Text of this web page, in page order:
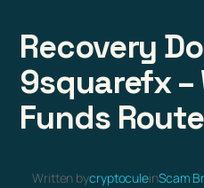
Recovery
9squarefx
Funds
Written bycryptoculeinScam